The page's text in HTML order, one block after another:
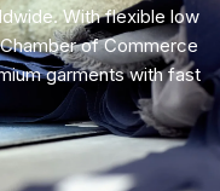
With flexible low
of Commerce
garments with fast